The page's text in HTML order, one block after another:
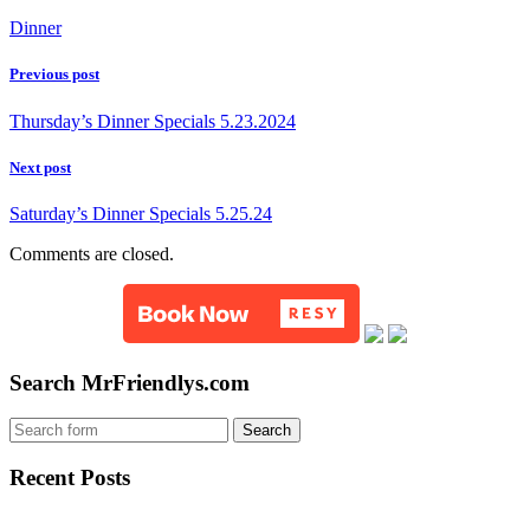
Dinner
Previous post
Thursday’s Dinner Specials 5.23.2024
Next post
Saturday’s Dinner Specials 5.25.24
Comments are closed.
Search MrFriendlys.com
Recent Posts